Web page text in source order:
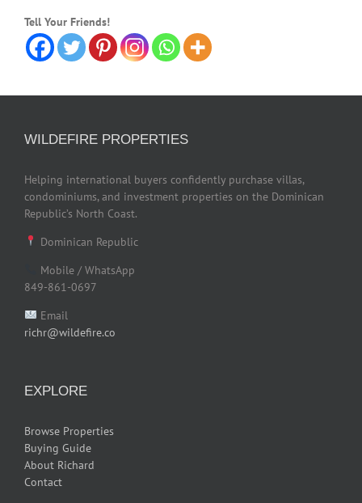
Tell Your Friends!
WILDEFIRE PROPERTIES
Helping international buyers confidently purchase villas,
condominiums, and investment properties on the Dominican
Republic’s North Coast.
Dominican Republic
Mobile / WhatsApp
849-861-0697
Email
richr@wildefire.co
EXPLORE
Browse Properties
Buying Guide
About Richard
Contact